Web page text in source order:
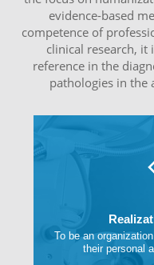
evidence-based
competence of
clinical research, it
reference in the
pathologies in the
To be an
their personal